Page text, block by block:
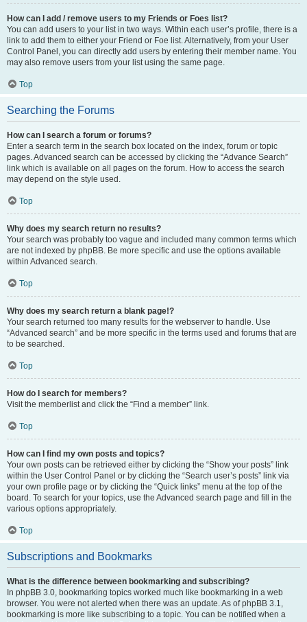
How can I add / remove users to my Friends or Foes list?
You can add users to your list in two ways. Within each user’s profile, there is a
link to add them to either your Friend or Foe list. Alternatively, from your User
Control Panel, you can directly add users by entering their member name. You
may also remove users from your list using the same page.
Top
Searching the Forums
How can I search a forum or forums?
Enter a search term in the search box located on the index, forum or topic
pages. Advanced search can be accessed by clicking the “Advance Search”
link which is available on all pages on the forum. How to access the search
may depend on the style used.
Top
Why does my search return no results?
Your search was probably too vague and included many common terms which
are not indexed by phpBB. Be more specific and use the options available
within Advanced search.
Top
Why does my search return a blank page!?
Your search returned too many results for the webserver to handle. Use
“Advanced search” and be more specific in the terms used and forums that are
to be searched.
Top
How do I search for members?
Visit the memberlist and click the “Find a member” link.
Top
How can I find my own posts and topics?
Your own posts can be retrieved either by clicking the “Show your posts” link
within the User Control Panel or by clicking the “Search user’s posts” link via
your own profile page or by clicking the “Quick links” menu at the top of the
board. To search for your topics, use the Advanced search page and fill in the
various options appropriately.
Top
Subscriptions and Bookmarks
What is the difference between bookmarking and subscribing?
In phpBB 3.0, bookmarking topics worked much like bookmarking in a web
browser. You were not alerted when there was an update. As of phpBB 3.1,
bookmarking is more like subscribing to a topic. You can be notified when a